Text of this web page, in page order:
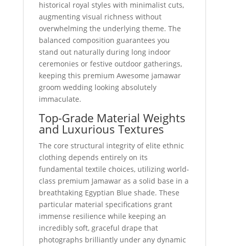
historical royal styles with minimalist cuts,
augmenting visual richness without
overwhelming the underlying theme. The
balanced composition guarantees you
stand out naturally during long indoor
ceremonies or festive outdoor gatherings,
keeping this premium Awesome jamawar
groom wedding looking absolutely
immaculate.
Top-Grade Material Weights
and Luxurious Textures
The core structural integrity of elite ethnic
clothing depends entirely on its
fundamental textile choices, utilizing world-
class premium Jamawar as a solid base in a
breathtaking Egyptian Blue shade. These
particular material specifications grant
immense resilience while keeping an
incredibly soft, graceful drape that
photographs brilliantly under any dynamic